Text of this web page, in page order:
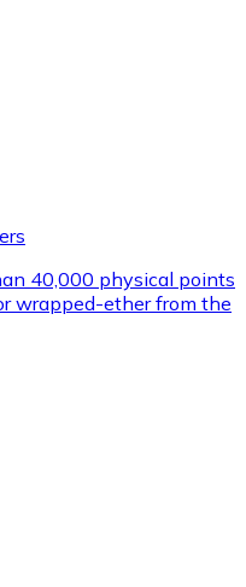
brands with
40,000 physical points
wrapped-ether from the